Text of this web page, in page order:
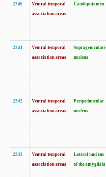
2340
Ventral temporal
association areas
Caudoputamen
2341
Ventral temporal
association areas
Suprageniculate
nucleus
2342
Ventral temporal
association areas
Peripeduncular
nucleus
2343
Ventral temporal
association areas
Lateral nucleus
of the amygdala